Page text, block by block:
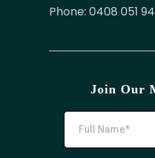
Phone: 0408 051
Join Our